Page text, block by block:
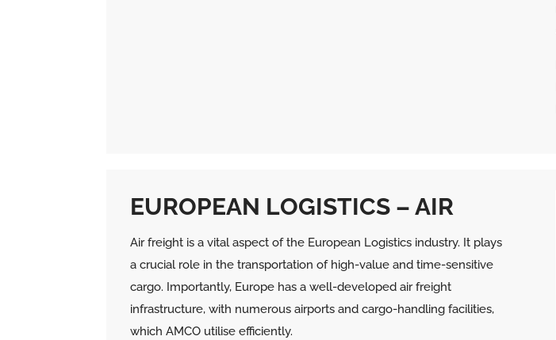
EUROPEAN LOGISTICS – AIR
Air freight is a vital aspect of the European Logistics industry. It plays
a crucial role in the transportation of high-value and time-sensitive
cargo. Importantly, Europe has a well-developed air freight
infrastructure, with numerous airports and cargo-handling facilities,
which AMCO utilise efficiently.